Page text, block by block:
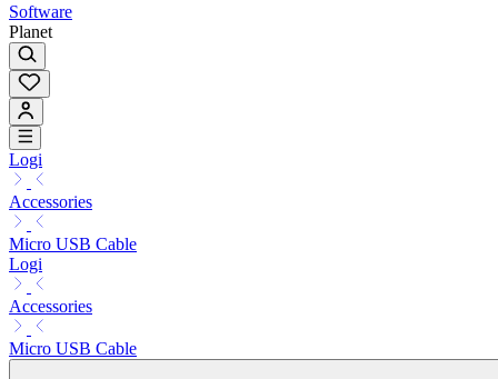
Software
Planet
Logi
Accessories
Micro USB Cable
Logi
Accessories
Micro USB Cable